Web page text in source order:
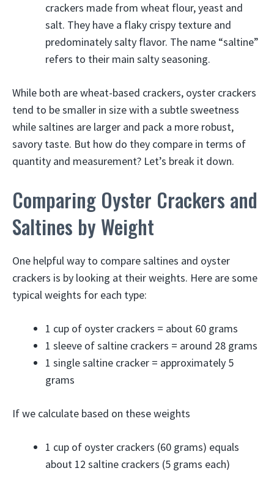
crackers made from wheat flour, yeast and
salt. They have a flaky crispy texture and
predominately salty flavor. The name “saltine”
refers to their main salty seasoning.
While both are wheat-based crackers, oyster crackers
tend to be smaller in size with a subtle sweetness
while saltines are larger and pack a more robust,
savory taste. But how do they compare in terms of
quantity and measurement? Let’s break it down.
Comparing Oyster Crackers and
Saltines by Weight
One helpful way to compare saltines and oyster
crackers is by looking at their weights. Here are some
typical weights for each type:
1 cup of oyster crackers = about 60 grams
1 sleeve of saltine crackers = around 28 grams
1 single saltine cracker = approximately 5
grams
If we calculate based on these weights
1 cup of oyster crackers (60 grams) equals
about 12 saltine crackers (5 grams each)